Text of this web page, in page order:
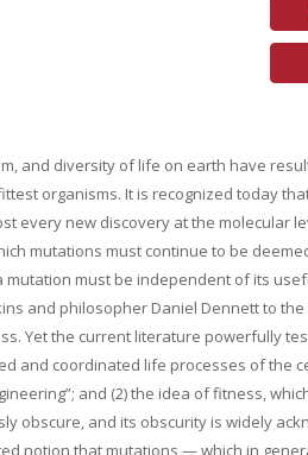
and diversity of life on earth have
organisms. It is recognized today
every new discovery at the molecular
mutations must continue to be
must be independent of its
and philosopher Daniel Dennett to
Yet the current literature powerfully
and coordinated life processes of the
and (2) the idea of fitness,
obscure, and its obscurity is widely
notion that mutations — which in